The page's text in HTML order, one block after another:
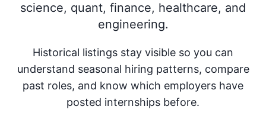
science, quant, finance, healthcare, and
engineering.
Historical listings stay visible so you can
understand seasonal hiring patterns, compare
past roles, and know which employers have
posted internships before.